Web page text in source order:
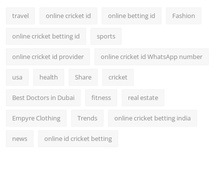
travel online cricket id online betting id Fashion
online cricket betting id sports
online cricket id provider online cricket id WhatsApp number
usa health Share cricket
Best Doctors in Dubai fitness real estate
Empyre Clothing Trends online cricket betting india
news online id cricket betting